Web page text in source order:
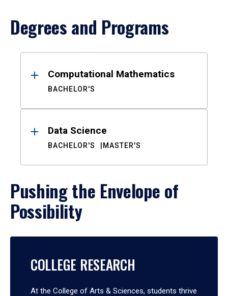
Degrees and Programs
ResultsComputational Mathematics
BACHELOR'S
Data Science
BACHELOR'S MASTER'S
Pushing the Envelope of
Possibility
COLLEGE RESEARCH
At the College of Arts & Sciences, students thrive